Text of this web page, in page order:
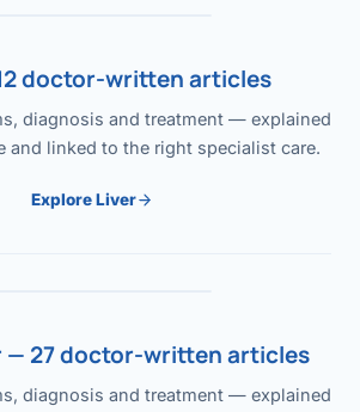
doctor-written articles
diagnosis and treatment — explained
and linked to the right specialist care.
Explore Liver
— 27 doctor-written articles
diagnosis and treatment — explained